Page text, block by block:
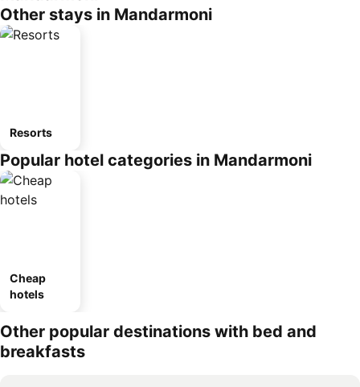
Other stays in Mandarmoni
Resorts
Popular hotel categories in Mandarmoni
Cheap
hotels
Other popular destinations with bed and
breakfasts